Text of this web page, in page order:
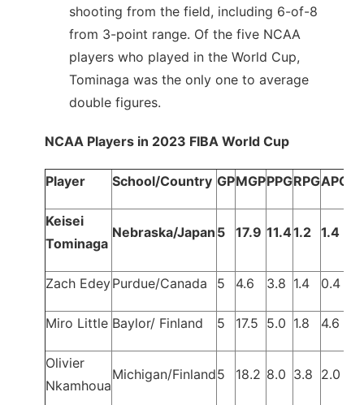
shooting from the field, including 6-of-8
from 3-point range. Of the five NCAA
players who played in the World Cup,
Tominaga was the only one to average
double figures.
NCAA Players in 2023 FIBA World Cup
Player School/Country GPMGPPPGRPGAPG
Keisei
Tominaga
Nebraska/Japan 5 17.9 11.41.2 1.4
Zach EdeyPurdue/Canada 5 4.6 3.8 1.4 0.4
Miro Little Baylor/ Finland 5 17.5 5.0 1.8 4.6
Olivier
Nkamhoua
Michigan/Finland5 18.2 8.0 3.8 2.0